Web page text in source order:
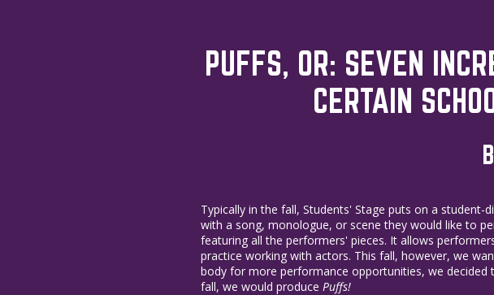
PUFFS, OR: SEVEN
CERTAIN
Typically in the fall, Students' Stage puts on a
with a song, monologue, or scene they would like to
featuring all the performers' pieces. It allows
practice working with actors. This fall, however, we
body for more performance opportunities, we
fall, we would produce Puffs!